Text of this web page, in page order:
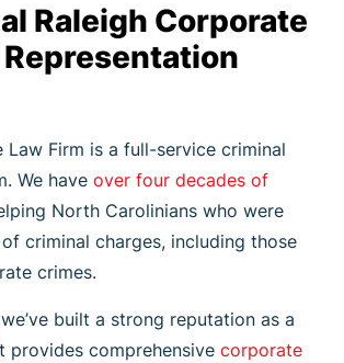
Raleigh Corporate
Law Firm is a full-service criminal
We have over four decades of
North Carolinians who were
criminal charges, including those
crimes.
built a strong reputation as a
provides comprehensive corporate